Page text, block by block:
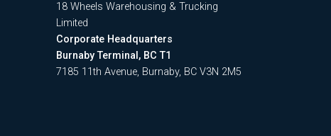
18 Wheels Warehousing & Trucking
Limited
Corporate Headquarters
Burnaby Terminal, BC T1
7185 11th Avenue, Burnaby, BC V3N 2M5